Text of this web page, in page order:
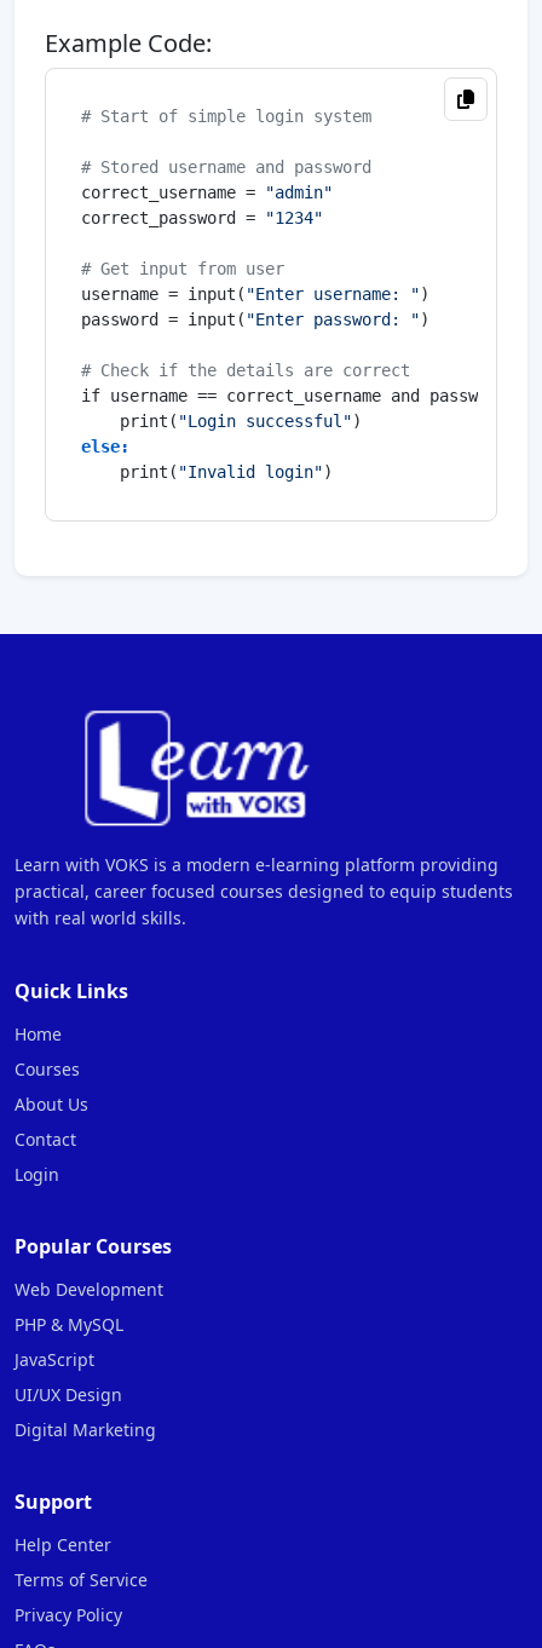
Example Code:
# Start of simple login system
# Stored username and password
correct_username =
"admin"
correct_password =
"1234"
# Get input from user
username = input( "Enter username: ")
password = input( "Enter password: ")
# Check if the details are correct
if username == correct_username and password
    print(
"Login successful"
else:
    print(
"Invalid login")
Learn with VOKS is a modern e-learning platform providing
practical, career focused courses designed to equip students
with real world skills.
Quick Links
Home
Courses
About Us
Contact
Login
Popular Courses
Web Development
PHP & MySQL
JavaScript
UI/UX Design
Digital Marketing
Support
Help Center
Terms of Service
Privacy Policy